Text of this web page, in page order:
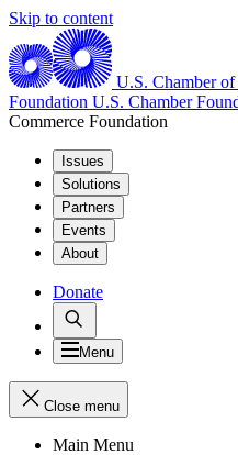
Skip to content
U.S. Chamber
Foundation U.S. Chamber
Commerce Foundation
Issues
Solutions
Partners
Events
About
Donate
Menu
Close menu
Main Menu